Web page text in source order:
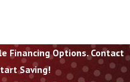
Financing Options. Contact
Saving!